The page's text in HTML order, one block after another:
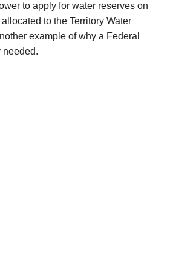
to apply for water reserves on
to the Territory Water
example of why a Federal
needed.